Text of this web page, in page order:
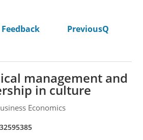
Feedback
PreviousQ
management and
in culture
Economics